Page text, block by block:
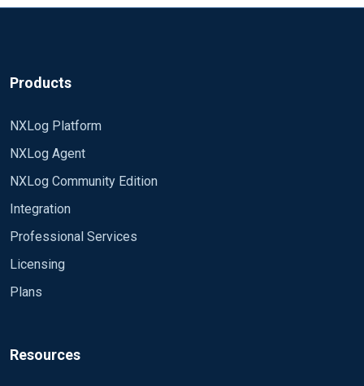
Products
NXLog Platform
NXLog Agent
NXLog Community Edition
Integration
Professional Services
Licensing
Plans
Resources